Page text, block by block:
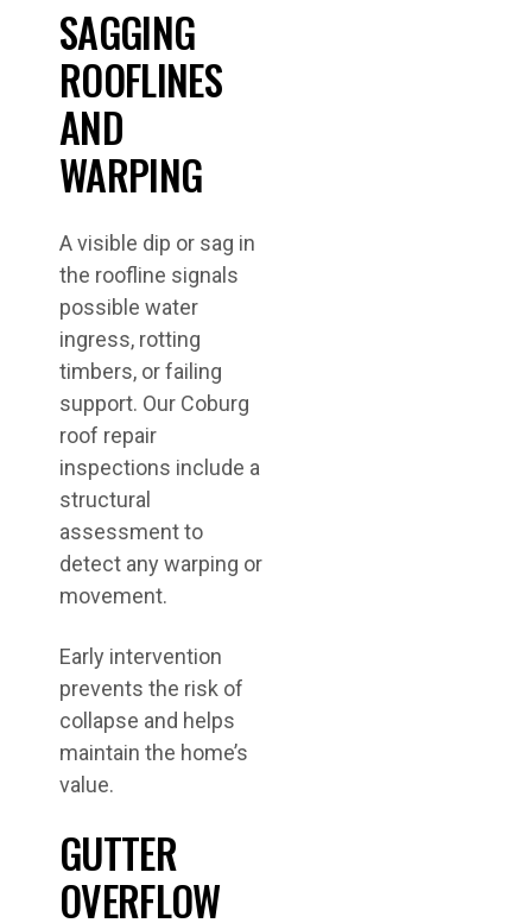
SAGGING
ROOFLINES
AND
WARPING
A visible dip or sag in
the roofline signals
possible water
ingress, rotting
timbers, or failing
support. Our Coburg
roof repair
inspections include a
structural
assessment to
detect any warping or
movement.
Early intervention
prevents the risk of
collapse and helps
maintain the home’s
value.
GUTTER
OVERFLOW